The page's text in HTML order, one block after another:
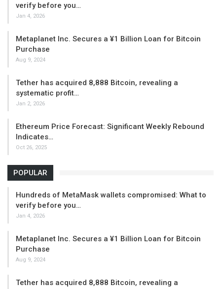
verify before you…
Jan 4, 2026
Metaplanet Inc. Secures a ¥1 Billion Loan for Bitcoin
Purchase
Aug 9, 2024
Tether has acquired 8,888 Bitcoin, revealing a
systematic profit…
Jan 2, 2026
Ethereum Price Forecast: Significant Weekly Rebound
Indicates…
Oct 26, 2025
POPULAR
Hundreds of MetaMask wallets compromised: What to
verify before you…
Jan 4, 2026
Metaplanet Inc. Secures a ¥1 Billion Loan for Bitcoin
Purchase
Aug 9, 2024
Tether has acquired 8,888 Bitcoin, revealing a